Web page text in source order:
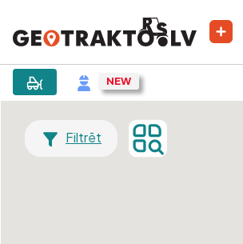
Filtrēt